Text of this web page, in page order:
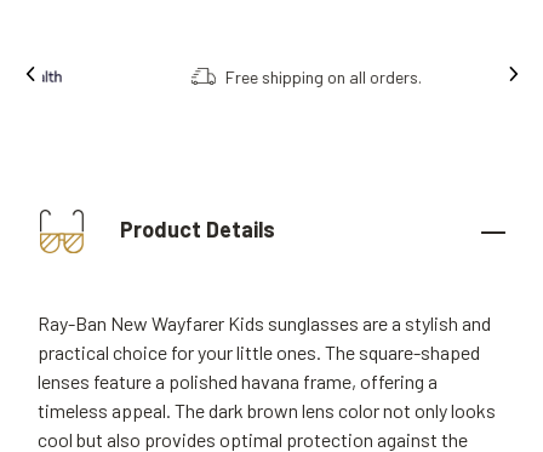
Free shipping on all orders.
Product Details
Ray-Ban New Wayfarer Kids sunglasses are a stylish and
practical choice for your little ones. The square-shaped
lenses feature a polished havana frame, offering a
timeless appeal. The dark brown lens color not only looks
cool but also provides optimal protection against the